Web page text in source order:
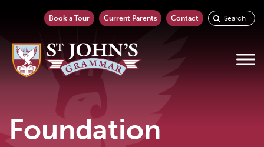
Book a Tour Current Parents Contact
Foundation